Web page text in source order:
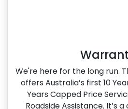
We're here for the long run.
offers Australia’s first 10
Years Capped Price
Roadside Assistance. It’s